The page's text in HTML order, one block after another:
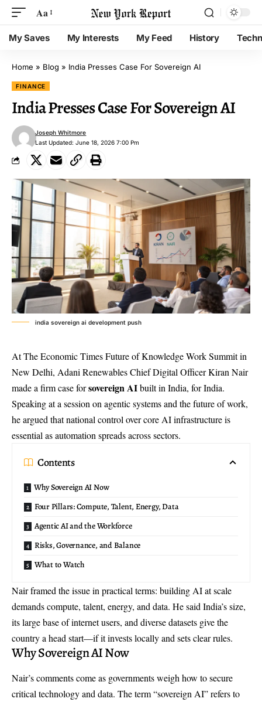
Aa
My Saves My Interests My Feed History
Home » Blog » India Presses Case For Sovereign AI
FINANCE
India Presses Case For Sovereign AI
Last Updated: June 18, 2026 7:00 Pm
Joseph Whitmore
india sovereign ai development push
At The Economic Times Future of Knowledge Work Summit in
New Delhi, Adani Renewables Chief Digital Officer Kiran Nair
made a firm case forsovereign AIbuilt in India, for India.
Speaking at a session on agentic systems and the future of work,
he argued that national control over core AI infrastructure is
essential as automation spreads across sectors.
Contents
Why Sovereign AI Now
Four Pillars: Compute, Talent, Energy, Data
Agentic AI and the Workforce
Risks, Governance, and Balance
What to Watch
Nair framed the issue in practical terms: building AI at scale
demands compute, talent, energy, and data. He said India’s size,
its large base of internet users, and diverse datasets give the
country a head start—if it invests locally and sets clear rules.
Why Sovereign AI Now
Nair’s comments come as governments weigh how to secure
critical technology and data. The term “sovereign AI” refers to